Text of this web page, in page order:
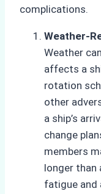
complications.
Weather-
Weather
affects a
rotation
other
a ship’s
change
members
longer than
fatigue and